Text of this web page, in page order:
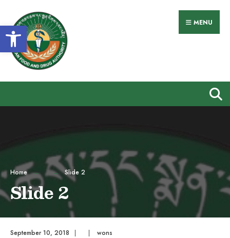
Open toolbar
to
content
MENU
Home Slide 2
Slide 2
September 10, 2018 | | wons
for: